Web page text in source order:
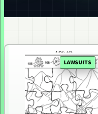
LAWSUITS